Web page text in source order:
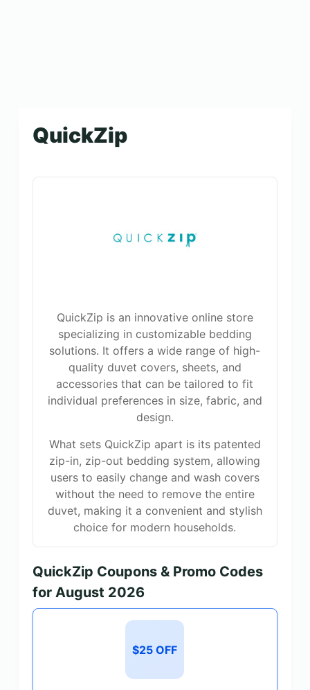
QuickZip
QuickZip is an innovative online store
specializing in customizable bedding
solutions. It offers a wide range of high-
quality duvet covers, sheets, and
accessories that can be tailored to fit
individual preferences in size, fabric, and
design.
What sets QuickZip apart is its patented
zip-in, zip-out bedding system, allowing
users to easily change and wash covers
without the need to remove the entire
duvet, making it a convenient and stylish
choice for modern households.
QuickZip Coupons & Promo Codes
for August 2026
$25 OFF